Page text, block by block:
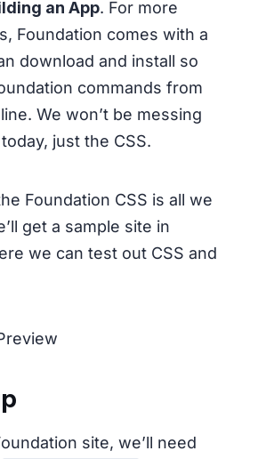
an App. For more
Foundation comes with a
download and install so
commands from
We won’t be messing
just the CSS.
Foundation CSS is all we
get a sample site in
we can test out CSS and
site, we’ll need